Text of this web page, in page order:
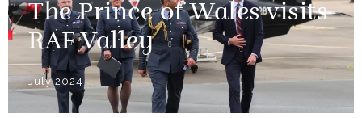
The Prince of Wales visits
RAF Valley
July 2024